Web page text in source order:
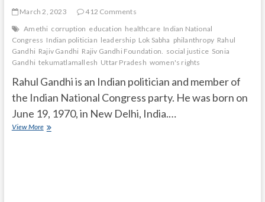
March 2, 2023
412 Comments
Amethi corruption education healthcare Indian National
Congress Indian politician leadership Lok Sabha philanthropy Rahul
Gandhi Rajiv Gandhi Rajiv Gandhi Foundation. social justice Sonia
Gandhi tekumatlamallesh Uttar Pradesh women's rights
Rahul Gandhi is an Indian politician and member of
the Indian National Congress party. He was born on
June 19, 1970, in New Delhi, India.…
View MoreInteresting